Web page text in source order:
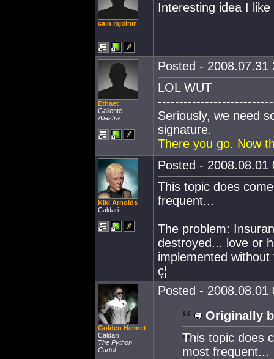
cain mjolnir
Interesting idea I like
Ethaet
Gallente
Aliastra
Posted - 2008.07.31
LOL WUT
Seriously, we need
signature.
There you go. Now
Kiki Arnolds
Caldari
Posted - 2008.08.01
This topic does
frequent...
The problem:
destroyed... love or
implemented
ç¦
Golden Helmet
Caldari
The Python
Cartel
Posted - 2008.08.01
Originally
This topic does
most frequent...